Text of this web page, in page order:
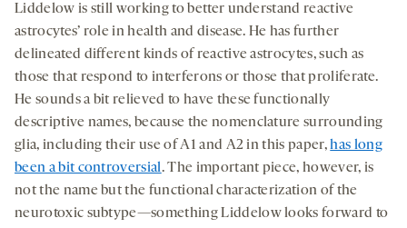
Liddelow is still working to better understand reactive
astrocytes’ role in health and disease. He has further
delineated different kinds of reactive astrocytes, such as
those that respond to interferons or those that proliferate.
He sounds a bit relieved to have these functionally
descriptive names, because the nomenclature surrounding
glia, including their use of A1 and A2 in this paper,has long
been a bit controversial. The important piece, however, is
not the name but the functional characterization of the
neurotoxic subtype—something Liddelow looks forward to